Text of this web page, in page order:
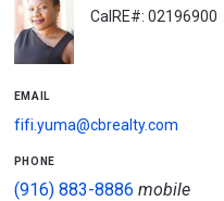
CalRE#: 02196900
email
fifi.yuma@cbrealty.com
phone
(916) 883-8886 mobile